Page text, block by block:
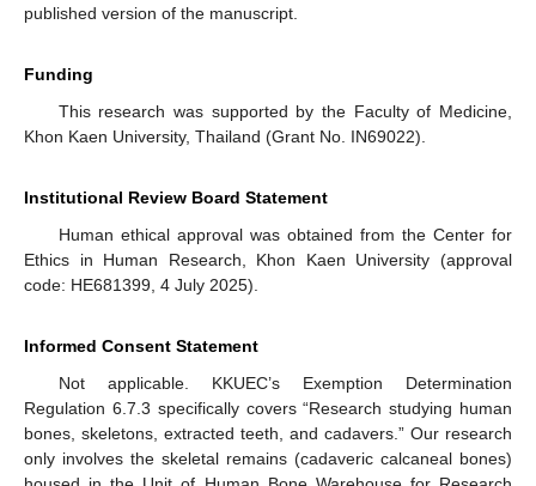
published version of the manuscript.
Funding
This research was supported by the Faculty of Medicine,
Khon Kaen University, Thailand (Grant No. IN69022).
Institutional Review Board Statement
Human ethical approval was obtained from the Center for
Ethics in Human Research, Khon Kaen University (approval
code: HE681399, 4 July 2025).
Informed Consent Statement
Not applicable. KKUEC’s Exemption Determination
Regulation 6.7.3 specifically covers “Research studying human
bones, skeletons, extracted teeth, and cadavers.” Our research
only involves the skeletal remains (cadaveric calcaneal bones)